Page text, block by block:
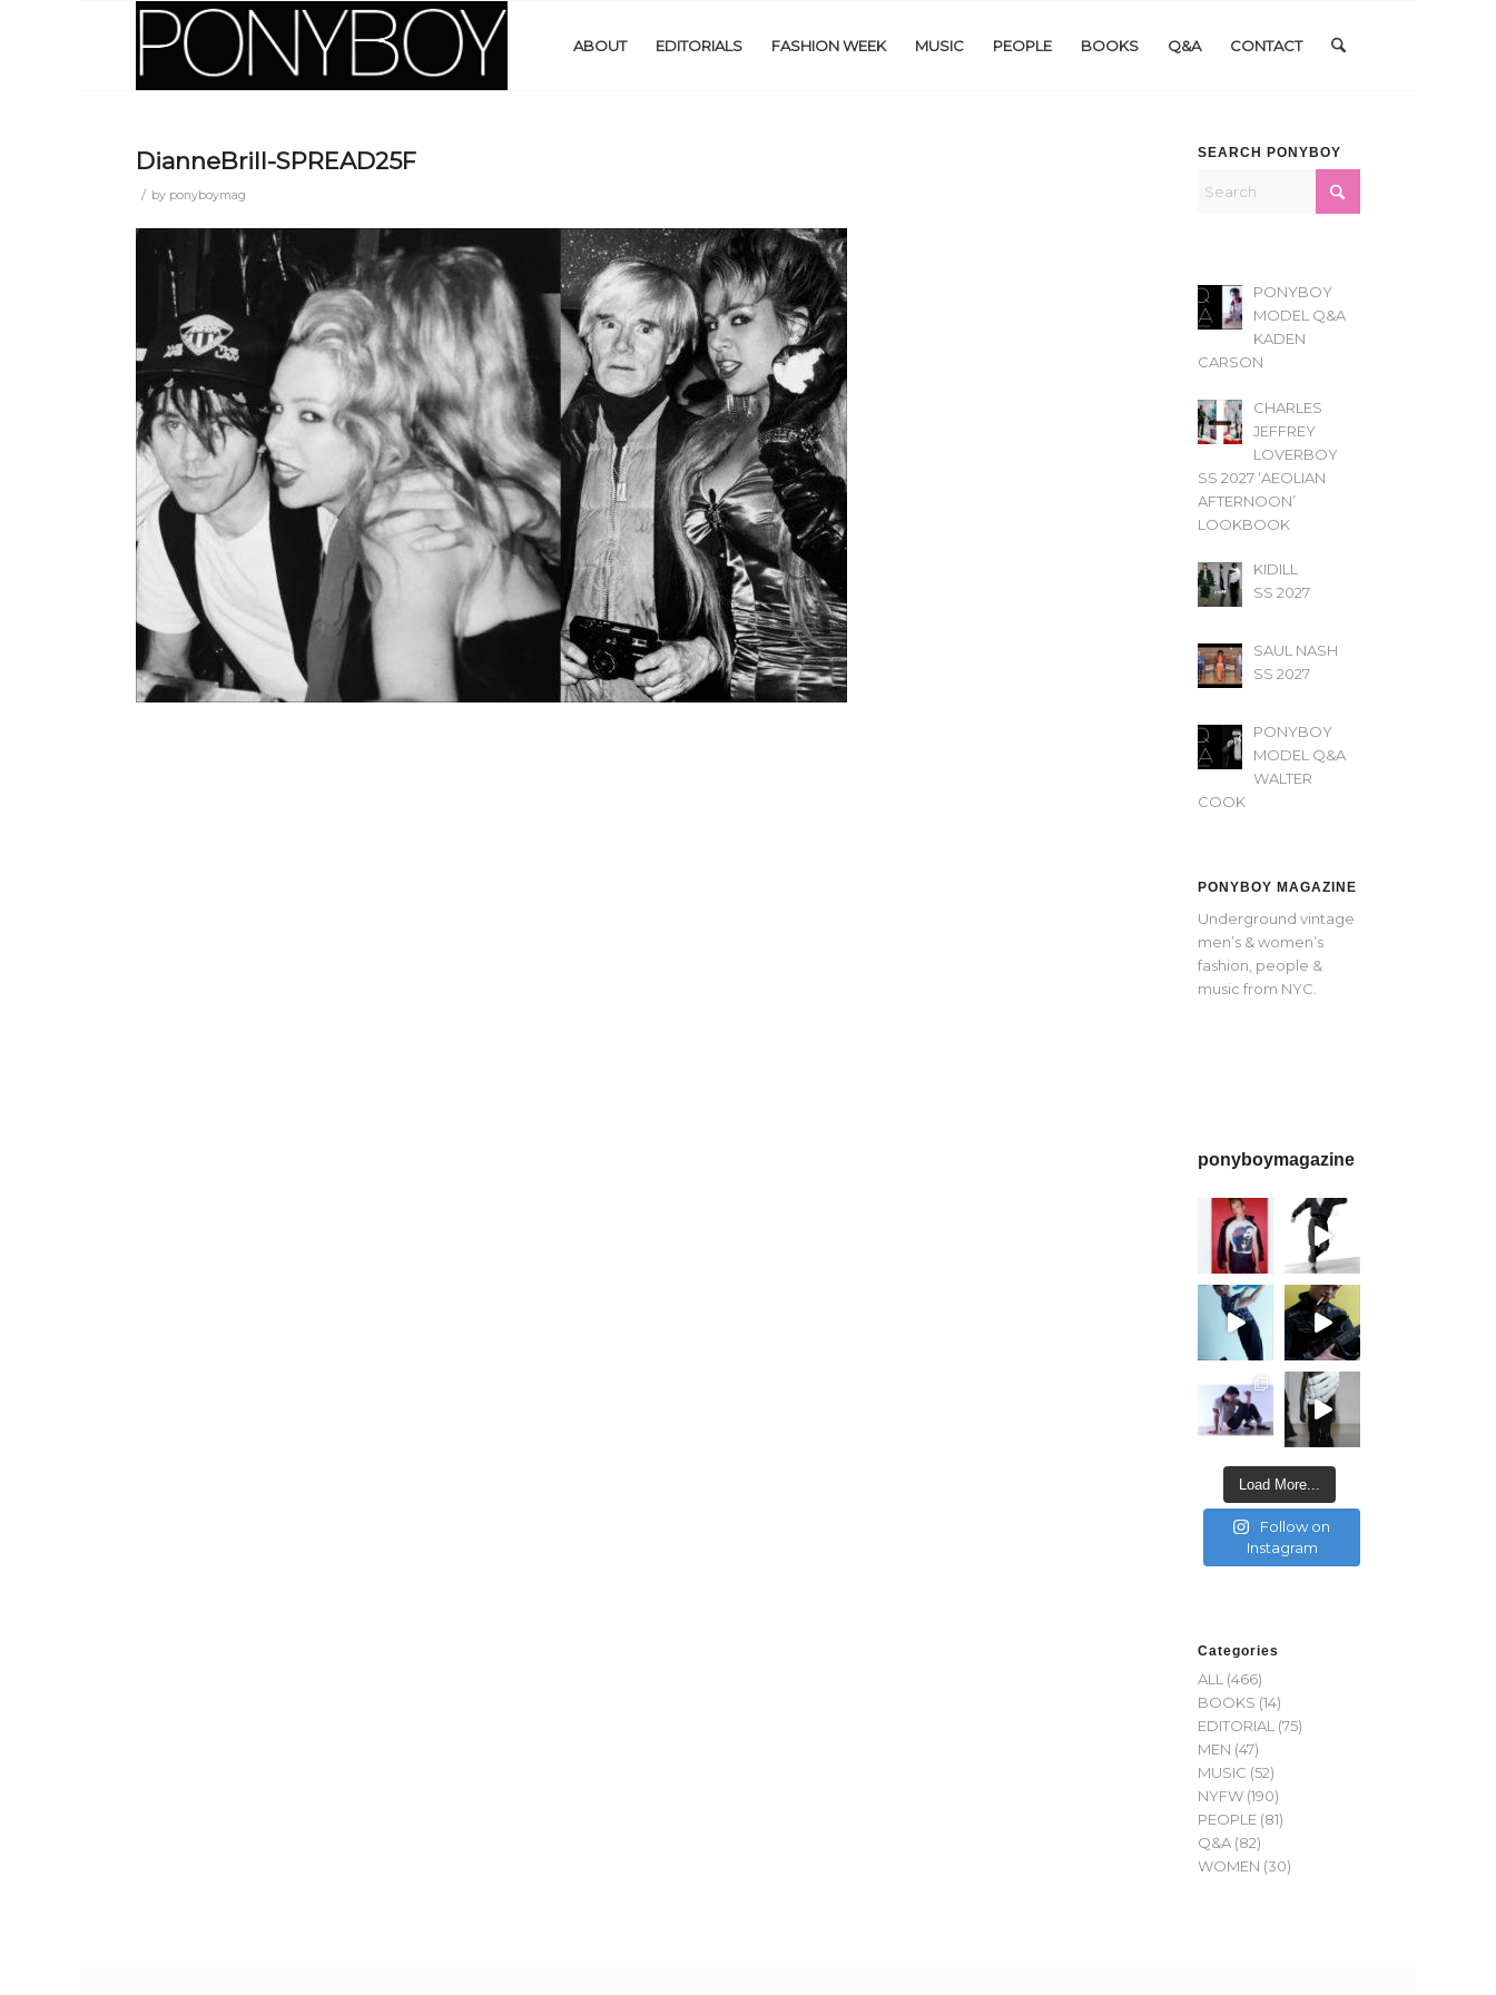
ABOUT EDITORIALS FASHION WEEK MUSIC PEOPLE BOOKS Q&A CONTACT
DianneBrill-SPREAD25F
/ by ponyboymag
SEARCH PONYBOY
PONYBOY
MODEL Q&A
KADEN
CARSON
CHARLES
JEFFREY
LOVERBOY
SS 2027 ‘AEOLIAN
AFTERNOON’
LOOKBOOK
KIDILL
SS 2027
SAUL NASH
SS 2027
PONYBOY
MODEL Q&A
WALTER
COOK
PONYBOY MAGAZINE
Underground vintage
men’s & women’s
fashion, people &
music from NYC.
ponyboymagazine
Load More...
Follow on
Instagram
Categories
ALL (466)
BOOKS (14)
EDITORIAL (75)
MEN (47)
MUSIC (52)
NYFW (190)
PEOPLE (81)
Q&A (82)
WOMEN (30)